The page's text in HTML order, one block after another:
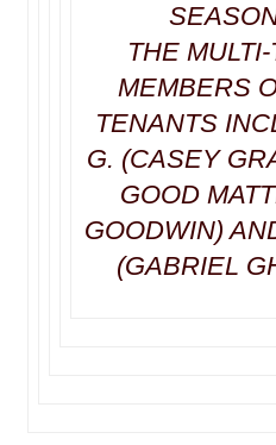
THE
MEMBERS
TENANTS
G. (CASEY
GOOD
GOODWIN)
(GABRIEL